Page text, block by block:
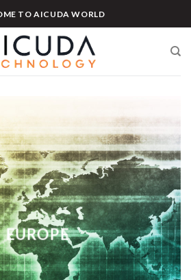
TO AICUDA WORLD
EUROPE